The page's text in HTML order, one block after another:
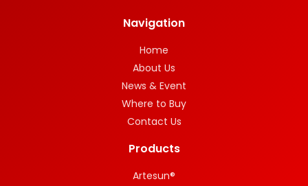
Navigation
Home
About Us
News & Event
Where to Buy
Contact Us
Products
Artesun®